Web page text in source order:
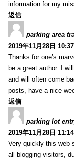
information for my
返信
parking area
2019年11月28日
Thanks for one’s
be a great author. I
and will often come
posts, have a nice
返信
parking lot
2019年11月28日
Very quickly this web
all blogging visitors,